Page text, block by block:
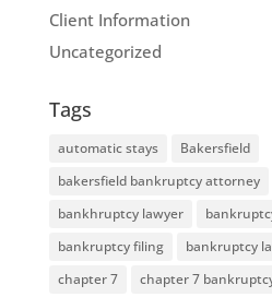
Client Information
Uncategorized
Tags
automatic stays
Bakersfield
bakersfield bankruptcy attorney
bankhruptcy lawyer
bankruptcy filing
bankruptcy
chapter 7
chapter 7